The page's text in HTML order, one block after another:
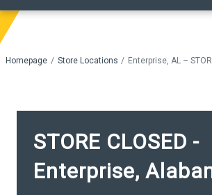
Homepage Store Locations Enterprise, AL –
STORE CLOSED -
Enterprise,